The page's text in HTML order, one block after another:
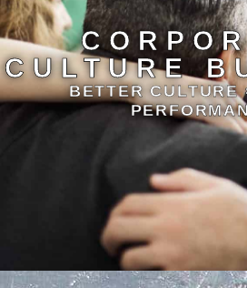
CULTURE
BETTER CULTURE